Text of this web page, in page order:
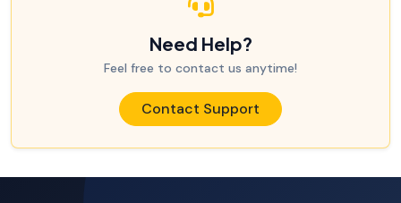
Need Help?
Feel free to contact us anytime!
Contact Support